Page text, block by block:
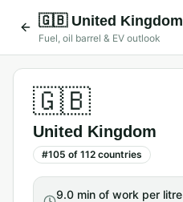
🇬🇧 United Kingdom
Fuel, oil barrel & EV outlook
🇬🇧
United Kingdom
#105 of 112 countries
9.0 min of work per litre